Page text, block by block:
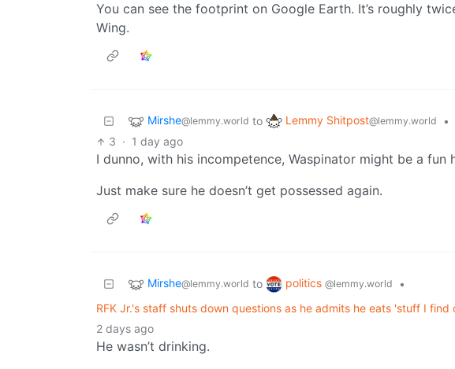
You can see the footprint on Google Earth. It’s roughly
Wing.
Mirshe@lemmy.world to Lemmy Shitpost@lemmy.world •
3 · 1 day ago
I dunno, with his incompetence, Waspinator might be a fun
Just make sure he doesn’t get possessed again.
Mirshe@lemmy.world to politics @lemmy.world
•
RFK Jr.'s staff shuts down questions as he admits he eats 'stuff I find
2 days ago
He wasn’t drinking.